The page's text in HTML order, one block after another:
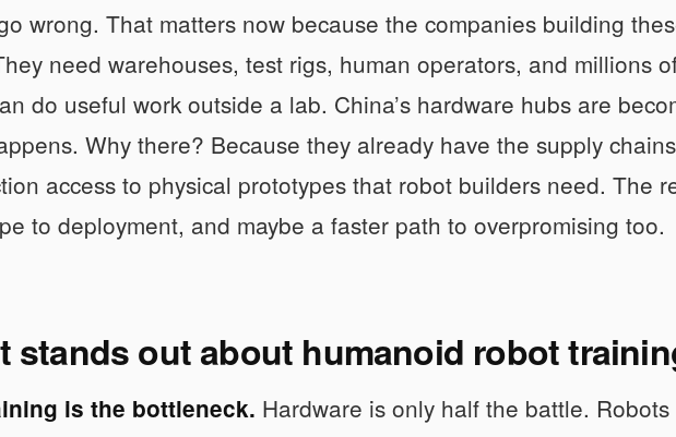
wrong. That matters now because the companies building
need warehouses, test rigs, human operators, and millions
do useful work outside a lab. China’s hardware hubs are
Why there? Because they already have the supply
access to physical prototypes that robot builders need. The
to deployment, and maybe a faster path to overpromising too.
stands out about humanoid robot
is the bottleneck. Hardware is only half the battle.